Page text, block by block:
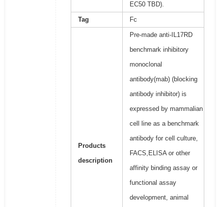
EC50 TBD).
Tag Fc
Products
description
Pre-made anti-IL17RD
benchmark inhibitory
monoclonal
antibody(mab) (blocking
antibody inhibitor) is
expressed by mammalian
cell line as a benchmark
antibody for cell culture,
FACS,ELISA or other
affinity binding assay or
functional assay
development, animal